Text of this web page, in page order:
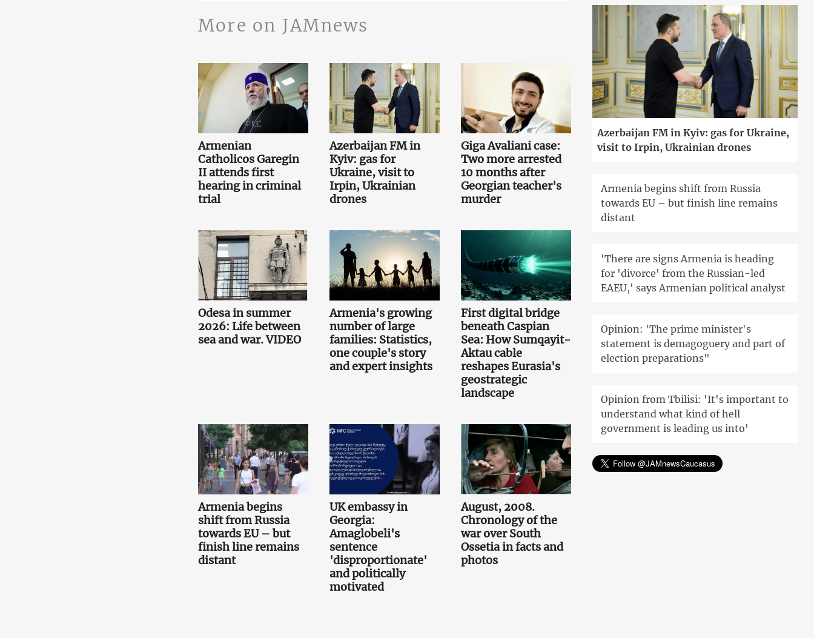
More on JAMnews
Armenian
Catholicos Garegin
II attends first
hearing in criminal
trial
Azerbaijan FM in
Kyiv: gas for
Ukraine, visit to
Irpin, Ukrainian
drones
Giga Avaliani case:
Two more arrested
10 months after
Georgian teacher's
murder
Odesa in summer
2026: Life between
sea and war. VIDEO
Armenia's growing
number of large
families: Statistics,
one couple's story
and expert insights
First digital bridge
beneath Caspian
Sea: How Sumqayit-
Aktau cable
reshapes Eurasia's
geostrategic
landscape
Armenia begins
shift from Russia
towards EU – but
finish line remains
distant
UK embassy in
Georgia:
Amaglobeli's
sentence
'disproportionate'
and politically
motivated
August, 2008.
Chronology of the
war over South
Ossetia in facts and
photos
Azerbaijan FM in Kyiv: gas for Ukraine,
visit to Irpin, Ukrainian drones
Armenia begins shift from Russia
towards EU – but finish line remains
distant
'There are signs Armenia is heading
for 'divorce' from the Russian-led
EAEU,' says Armenian political analyst
Opinion: 'The prime minister's
statement is demagoguery and part of
election preparations"
Opinion from Tbilisi: 'It's important to
understand what kind of hell
government is leading us into'